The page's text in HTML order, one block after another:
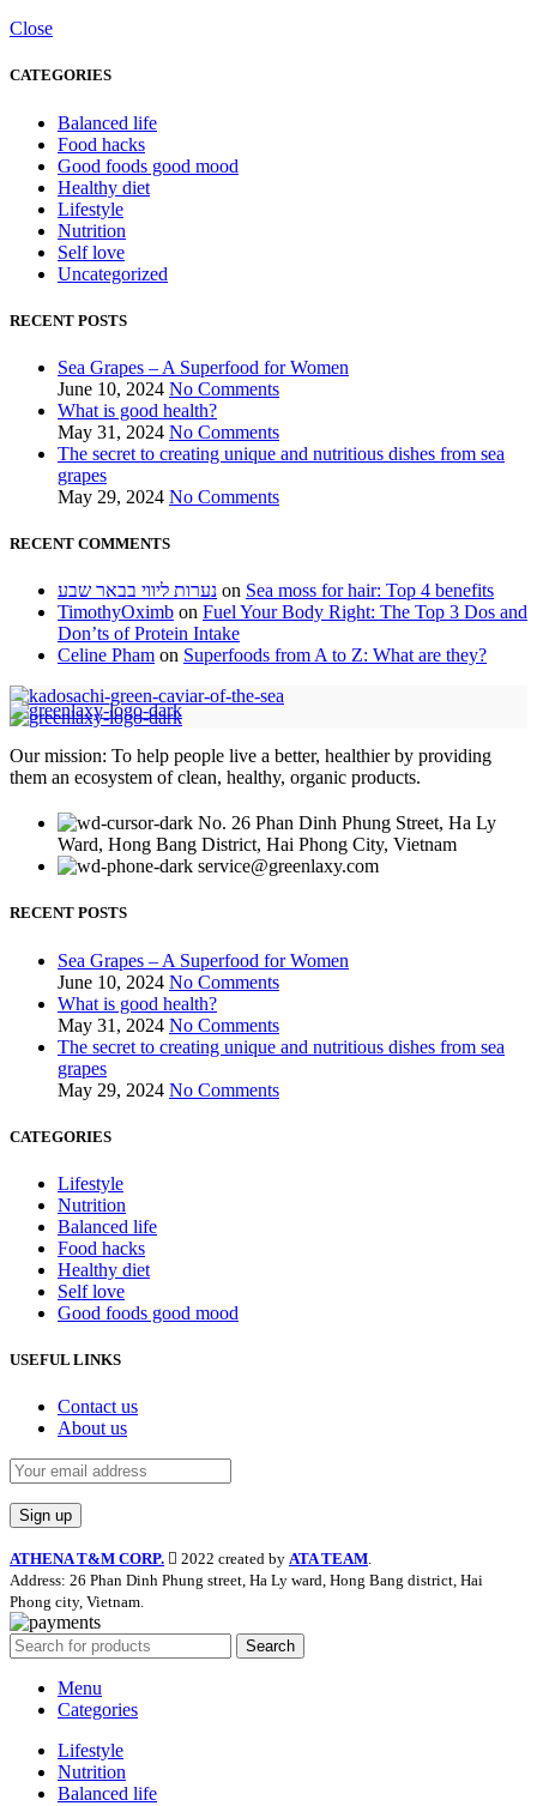
Close
CATEGORIES
Balanced life
Food hacks
Good foods good mood
Healthy diet
Lifestyle
Nutrition
Self love
Uncategorized
RECENT POSTS
Sea Grapes – A Superfood for Women
June 10, 2024 No Comments
What is good health?
May 31, 2024 No Comments
The secret to creating unique and nutritious dishes from sea
grapes
May 29, 2024 No Comments
RECENT COMMENTS
נערות ליווי בבאר שבע on Sea moss for hair: Top 4 benefits
TimothyOximb on Fuel Your Body Right: The Top 3 Dos and
Don’ts of Protein Intake
Celine Pham on Superfoods from A to Z: What are they?
Our mission: To help people live a better, healthier by providing
them an ecosystem of clean, healthy, organic products.
No. 26 Phan Dinh Phung Street, Ha Ly
Ward, Hong Bang District, Hai Phong City, Vietnam
service@greenlaxy.com
RECENT POSTS
Sea Grapes – A Superfood for Women
June 10, 2024 No Comments
What is good health?
May 31, 2024 No Comments
The secret to creating unique and nutritious dishes from sea
grapes
May 29, 2024 No Comments
CATEGORIES
Lifestyle
Nutrition
Balanced life
Food hacks
Healthy diet
Self love
Good foods good mood
USEFUL LINKS
Contact us
About us
ATHENA T&M CORP. 2022 created by ATA TEAM.
Address: 26 Phan Dinh Phung street, Ha Ly ward, Hong Bang district, Hai
Phong city, Vietnam.
Search
Menu
Categories
Lifestyle
Nutrition
Balanced life